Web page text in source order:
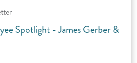
Spotlight - James Gerber &